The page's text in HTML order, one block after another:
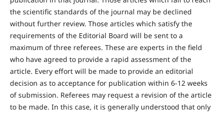
the scientific standards of the journal may be declined
without further review. Those articles which satisfy the
requirements of the Editorial Board will be sent to a
maximum of three referees. These are experts in the field
who have agreed to provide a rapid assessment of the
article. Every effort will be made to provide an editorial
decision as to acceptance for publication within 6-12 weeks
of submission. Referees may request a revision of the article
to be made. In this case, it is generally understood that only